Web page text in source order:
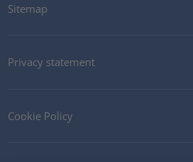
Sitemap
Privacy statement
Cookie Policy